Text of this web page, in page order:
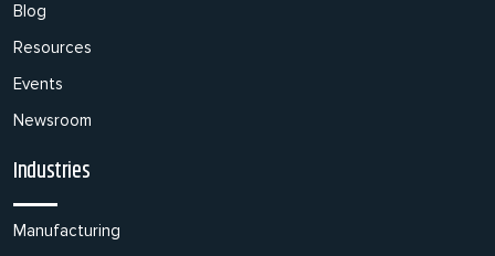
Blog
Resources
Events
Newsroom
Industries
Manufacturing